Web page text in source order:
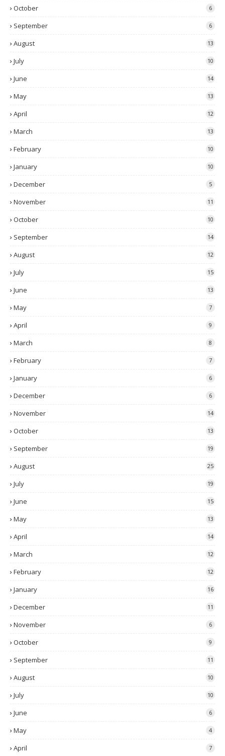
October 6
September 6
August 13
July 10
June 14
May 13
April 12
March 13
February 10
January 10
December 5
November 11
October 10
September 14
August 12
July 15
June 13
May 7
April 9
March 8
February 7
January 6
December 6
November 14
October 13
September 19
August 25
July 19
June 15
May 13
April 14
March 12
February 12
January 16
December 11
November 6
October 9
September 11
August 10
July 10
June 6
May 4
April 7